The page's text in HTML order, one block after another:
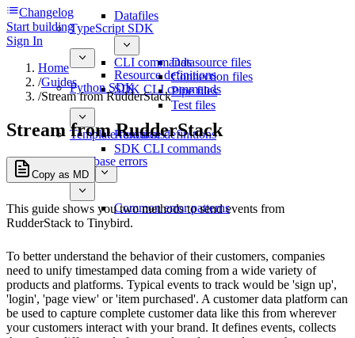
Datafiles
Datasource files
Connection files
Pipe files
Test files
CLI commands
TypeScript SDK
Resource definitions
SDK CLI commands
Python SDK
Resource definitions
SDK CLI commands
Template functions
Database errors
Common error patterns
Changelog
Start building
Sign In
Home
/Guides
/Stream from RudderStack
Stream from RudderStack
Copy as MD
This guide shows you two methods to send events from
RudderStack to Tinybird.
To better understand the behavior of their customers, companies
need to unify timestamped data coming from a wide variety of
products and platforms. Typical events to track would be 'sign up',
'login', 'page view' or 'item purchased'. A customer data platform can
be used to capture complete customer data like this from wherever
your customers interact with your brand. It defines events, collects